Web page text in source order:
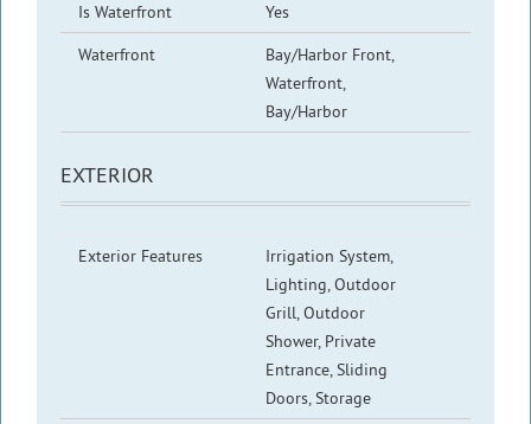
Is Waterfront
Yes
Waterfront
Bay/Harbor Front,
Waterfront,
Bay/Harbor
EXTERIOR
Exterior Features
Irrigation System,
Lighting, Outdoor
Grill, Outdoor
Shower, Private
Entrance, Sliding
Doors, Storage